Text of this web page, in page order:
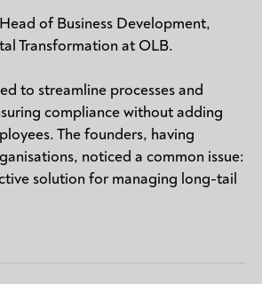
of Business Development,
Transformation at OLB.
to streamline processes and
compliance without adding
The founders, having
noticed a common issue:
solution for managing long-tail